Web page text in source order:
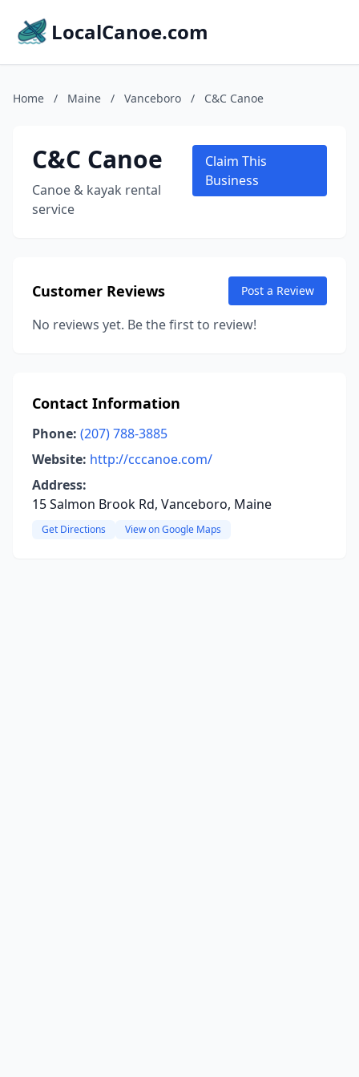
LocalCanoe.com
Home / Maine / Vanceboro / C&C Canoe
C&C Canoe
Canoe & kayak rental
service
Claim This
Business
Customer Reviews Post a Review
No reviews yet. Be the first to review!
Contact Information
Phone: (207) 788-3885
Website: http://cccanoe.com/
Address:
15 Salmon Brook Rd, Vanceboro, Maine
Get Directions View on Google Maps